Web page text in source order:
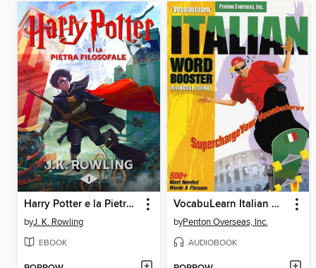
Harry Potter e la Pietra Filosofale
byJ. K. Rowling
EBOOK
VocabuLearn Italian Word Booster
byPenton Overseas, Inc.
AUDIOBOOK